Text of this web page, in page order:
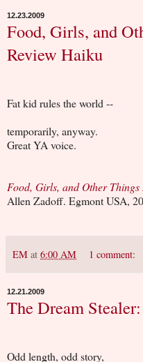
12.23.2009
Food, Girls, and
Review Haiku
Fat kid rules the world --
temporarily, anyway.
Great YA voice.
Food, Girls, and Other
Allen Zadoff. Egmont USA,
EM at 6:00 AM 1 comment:
12.21.2009
The Dream
Odd length, odd story,